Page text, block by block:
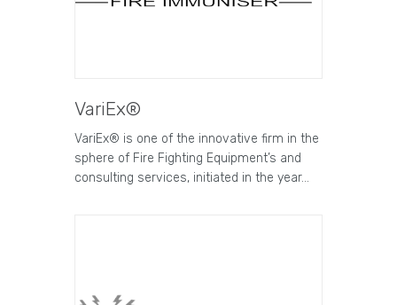
VariEx®
VariEx® is one of the innovative firm in the
sphere of Fire Fighting Equipment’s and
consulting services, initiated in the year…